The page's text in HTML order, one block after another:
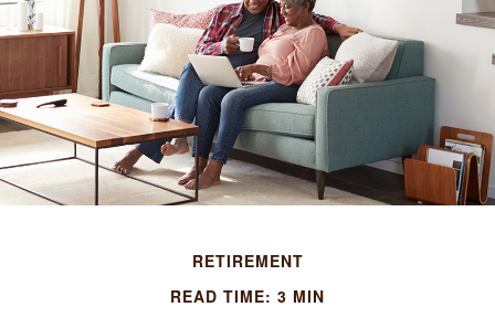
RETIREMENT
READ TIME: 3 MIN